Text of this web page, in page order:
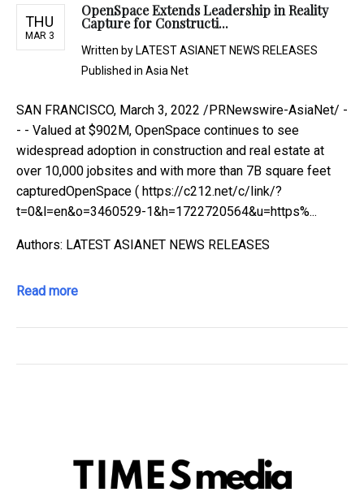
THU
MAR 3
OpenSpace Extends Leadership in Reality
Capture for Constructi...
Written by LATEST ASIANET NEWS RELEASES
Published in Asia Net
SAN FRANCISCO, March 3, 2022 /PRNewswire-AsiaNet/ -
- - Valued at $902M, OpenSpace continues to see
widespread adoption in construction and real estate at
over 10,000 jobsites and with more than 7B square feet
capturedOpenSpace ( https://c212.net/c/link/?
t=0&l=en&o=3460529-1&h=1722720564&u=https%...
Authors: LATEST ASIANET NEWS RELEASES
Read more